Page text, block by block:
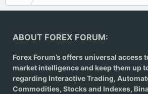
ABOUT FOREX FORUM:
Forex Forum’s offers universal access
market intelligence and keep them up
regarding Interactive Trading,
Commodities, Stocks and Indexes,